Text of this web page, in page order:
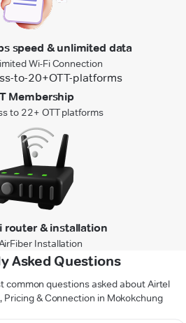
speed & unlimited data
Wi-Fi Connection
Membership
to 22+ OTT platforms
router & installation
Installation
Asked Questions
common questions asked about Airtel
Pricing & Connection in Mokokchung